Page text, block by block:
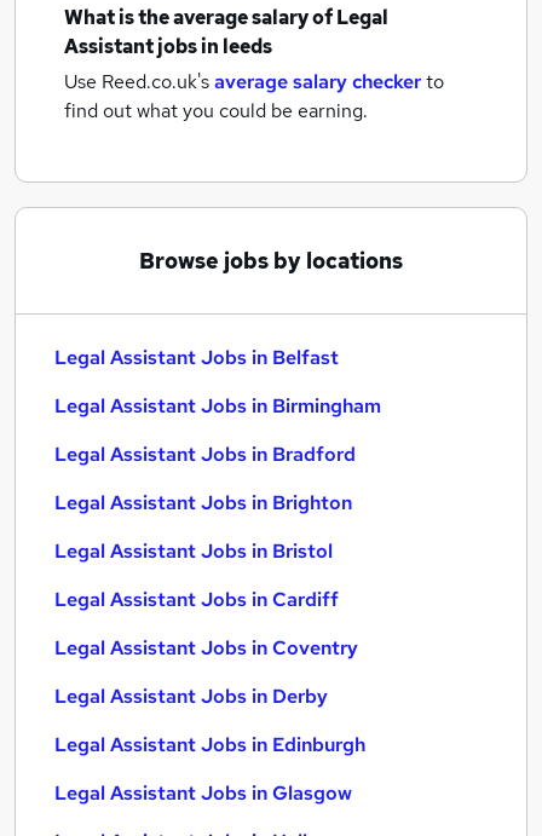
What is the average salary ofLegal
Assistant jobsin leeds
Use Reed.co.uk'saverage salary checkerto
find out what you could be earning.
Browse jobs by locations
Legal Assistant Jobs in Belfast
Legal Assistant Jobs in Birmingham
Legal Assistant Jobs in Bradford
Legal Assistant Jobs in Brighton
Legal Assistant Jobs in Bristol
Legal Assistant Jobs in Cardiff
Legal Assistant Jobs in Coventry
Legal Assistant Jobs in Derby
Legal Assistant Jobs in Edinburgh
Legal Assistant Jobs in Glasgow